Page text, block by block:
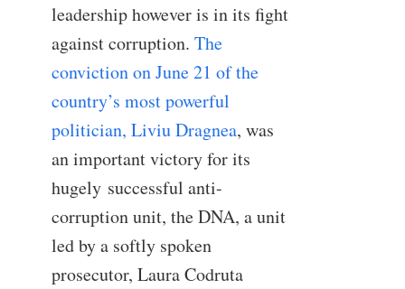
leadership however is in its fight
against corruption. The
conviction on June 21 of the
country’s most powerful
politician, Liviu Dragnea, was
an important victory for its
hugely successful anti-
corruption unit, the DNA, a unit
led by a softly spoken
prosecutor, Laura Codruta